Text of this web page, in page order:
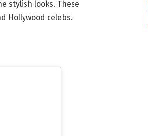
stylish looks. These
Hollywood celebs.